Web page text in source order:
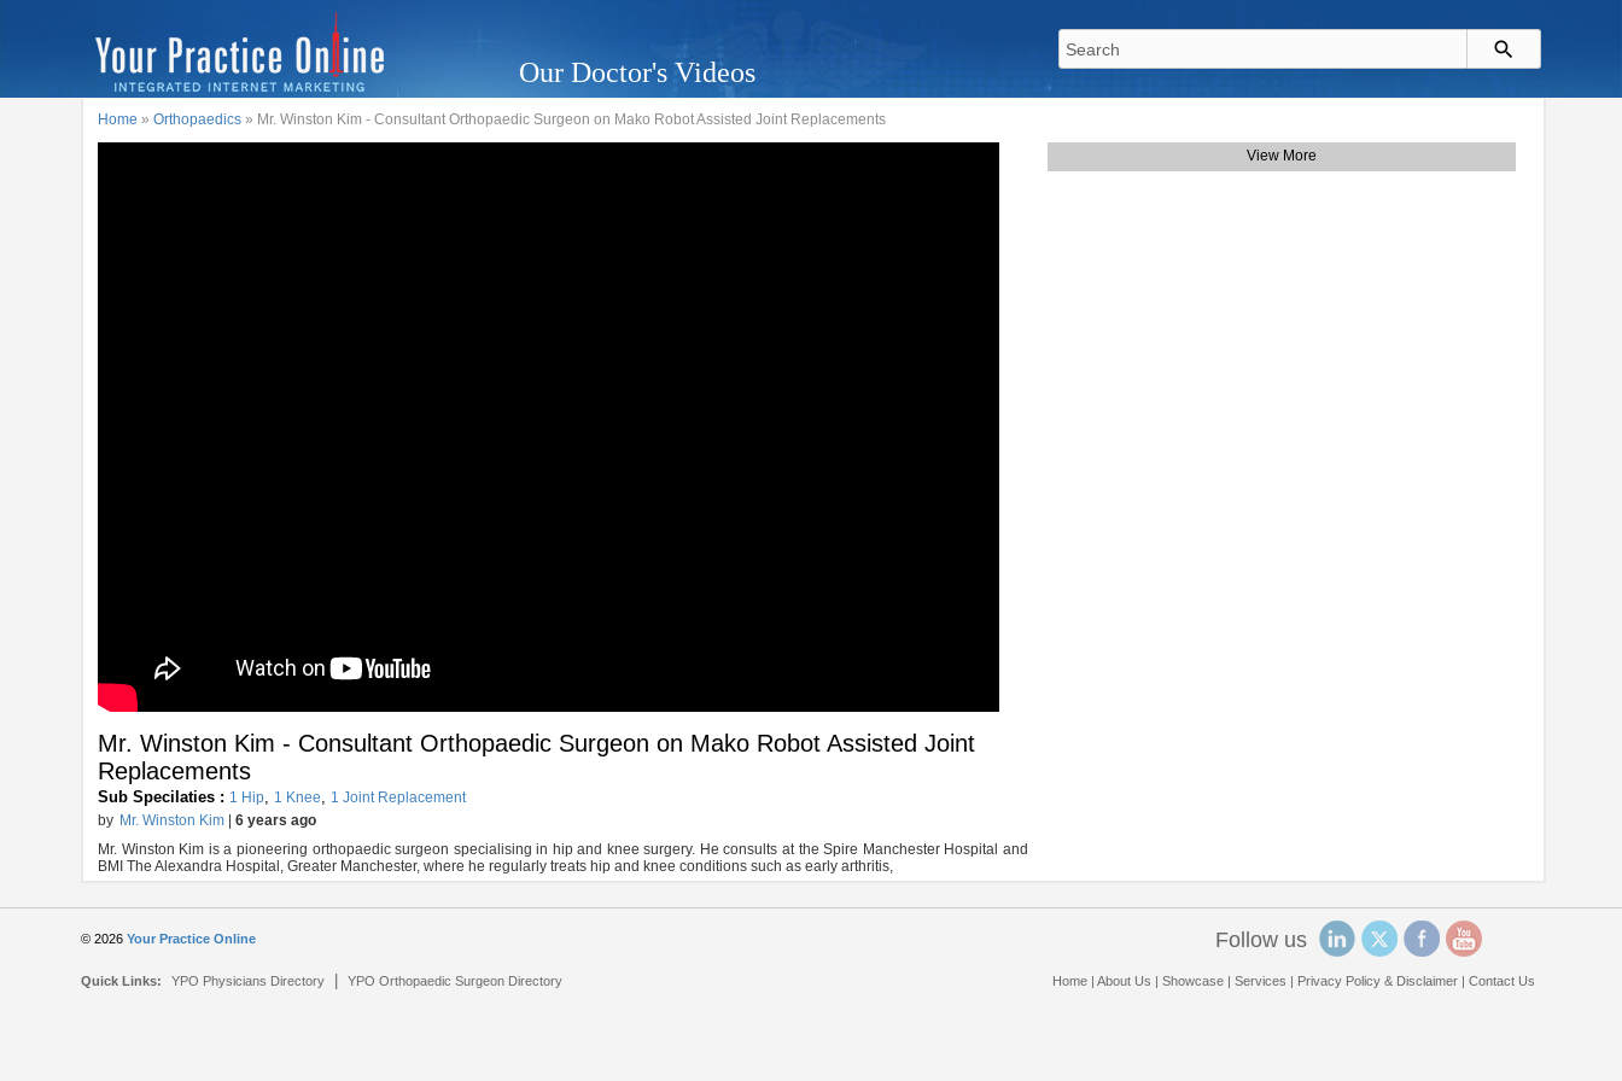
Our Doctor's Videos
Home »Orthopaedics » Mr. Winston Kim - Consultant Orthopaedic Surgeon on Mako Robot Assisted Joint Replacements
Mr. Winston Kim - Consultant Orthopaedic Surgeon on Mako Robot Assisted Joint
Replacements
Sub Specilaties : 1 Hip, 1 Knee, 1 Joint Replacement
by Mr. Winston Kim |6 years ago
Mr. Winston Kim is a pioneering orthopaedic surgeon specialising in hip and knee surgery. He consults at the Spire Manchester Hospital and
BMI The Alexandra Hospital, Greater Manchester, where he regularly treats hip and knee conditions such as early arthritis,
View More
© 2026Your Practice Online
Quick Links: YPO Physicians Directory |YPO Orthopaedic Surgeon Directory
Follow us
Home| About Us Showcase| Services Privacy Policy & Disclaimer| Contact Us